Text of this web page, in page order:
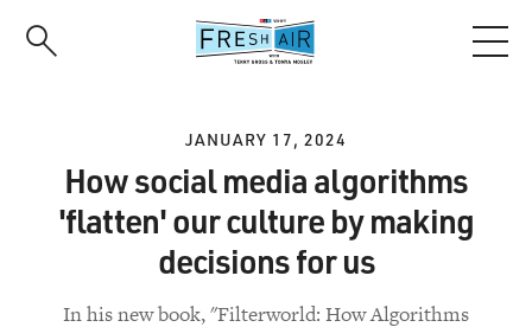
JANUARY 17, 2024
How social media algorithms
'flatten' our culture by making
decisions for us
In his new book, "Filterworld: How Algorithms